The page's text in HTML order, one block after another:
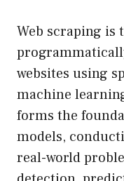
Web scraping is
websites using
machine
forms the
models,
real-world